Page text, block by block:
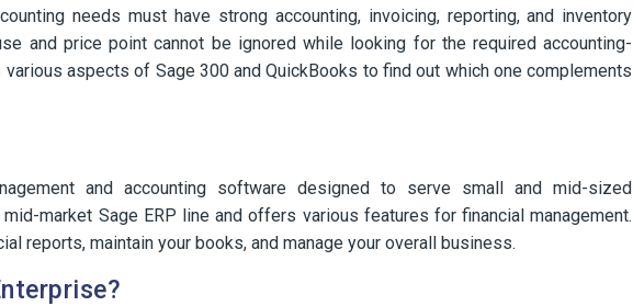
needs must have strong accounting, invoicing, reporting, and inventory
and price point cannot be ignored while looking for the required accounting-
aspects of Sage 300 and QuickBooks to find out which one complements
and accounting software designed to serve small and mid-sized
market Sage ERP line and offers various features for financial management.
reports, maintain your books, and manage your overall business.